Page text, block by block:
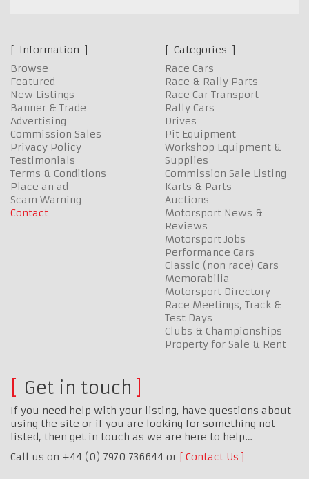
Information
Browse
Featured
New Listings
Banner & Trade
Advertising
Commission Sales
Privacy Policy
Testimonials
Terms & Conditions
Place an ad
Scam Warning
Contact
Categories
Race Cars
Race & Rally Parts
Race Car Transport
Rally Cars
Drives
Pit Equipment
Workshop Equipment &
Supplies
Commission Sale Listing
Karts & Parts
Auctions
Motorsport News &
Reviews
Motorsport Jobs
Performance Cars
Classic (non race) Cars
Memorabilia
Motorsport Directory
Race Meetings, Track &
Test Days
Clubs & Championships
Property for Sale & Rent
Get in touch
If you need help with your listing, have questions about
using the site or if you are looking for something not
listed, then get in touch as we are here to help…
Call us on +44 (0) 7970 736644 or
Contact Us